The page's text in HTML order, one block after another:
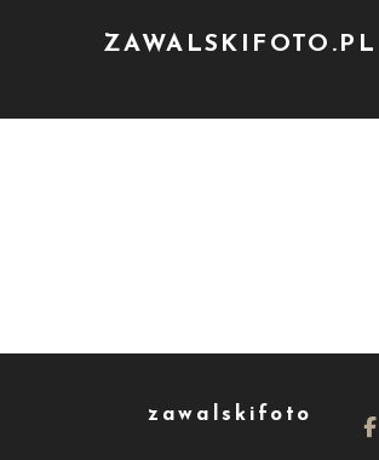
ZAWALSKIFOTO.PL
zawalskifoto